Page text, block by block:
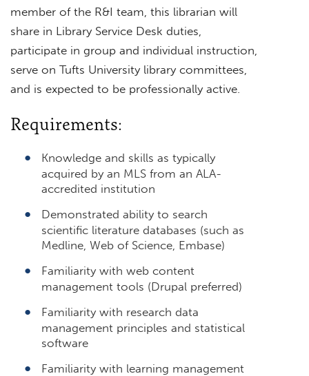
member of the R&I team, this librarian will
share in Library Service Desk duties,
participate in group and individual instruction,
serve on Tufts University library committees,
and is expected to be professionally active.
Requirements:
Knowledge and skills as typically
acquired by an MLS from an ALA-
accredited institution
Demonstrated ability to search
scientific literature databases (such as
Medline, Web of Science, Embase)
Familiarity with web content
management tools (Drupal preferred)
Familiarity with research data
management principles and statistical
software
Familiarity with learning management